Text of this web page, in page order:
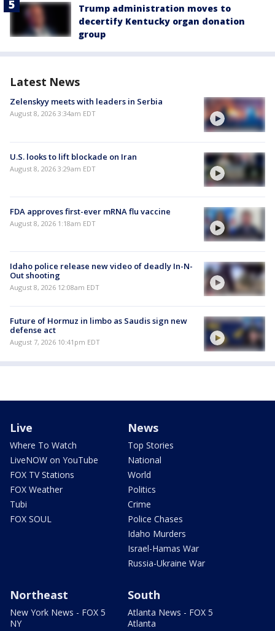
Trump administration moves to
decertify Kentucky organ donation
group
Latest News
Zelenskyy meets with leaders in Serbia
August 8, 2026 3:34am EDT
U.S. looks to lift blockade on Iran
August 8, 2026 3:29am EDT
FDA approves first-ever mRNA flu vaccine
August 8, 2026 1:18am EDT
Idaho police release new video of deadly In-N-
Out shooting
August 8, 2026 12:08am EDT
Future of Hormuz in limbo as Saudis sign new
defense act
August 7, 2026 10:41pm EDT
Live
Where To Watch
LiveNOW on YouTube
FOX TV Stations
FOX Weather
Tubi
FOX SOUL
News
Top Stories
National
World
Politics
Crime
Police Chases
Idaho Murders
Israel-Hamas War
Russia-Ukraine War
Northeast
New York News - FOX 5
NY
South
Atlanta News - FOX 5
Atlanta